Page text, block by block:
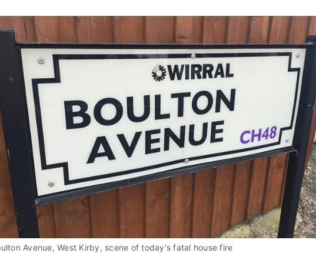
Avenue, West Kirby, scene of today's fatal house fire